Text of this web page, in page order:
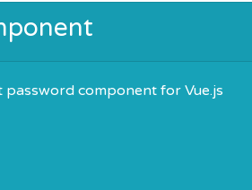
component for Vue.js